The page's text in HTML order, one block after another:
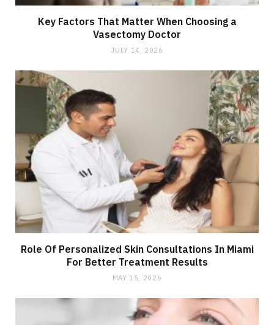
Key Factors That Matter When Choosing a
Vasectomy Doctor
JULY 14, 2026
Role Of Personalized Skin Consultations In Miami
For Better Treatment Results
MAY 15, 2026